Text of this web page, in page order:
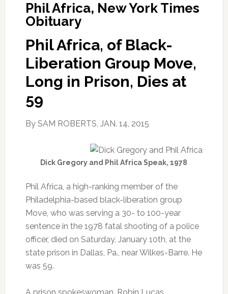
Phil Africa, New York Times
Obituary
Phil Africa, of Black-
Liberation Group Move,
Long in Prison, Dies at
59
By SAM ROBERTS, JAN. 14, 2015
Dick Gregory and Phil Africa Speak, 1978
Phil Africa, a high-ranking member of the
Philadelphia-based black-liberation group
Move, who was serving a 30- to 100-year
sentence in the 1978 fatal shooting of a police
officer, died on Saturday, January 10th, at the
state prison in Dallas, Pa., near Wilkes-Barre. He
was 59.